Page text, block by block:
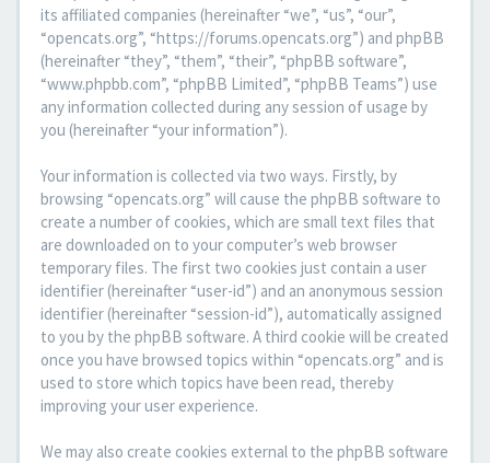
its affiliated companies (hereinafter “we”, “us”, “our”,
“opencats.org”, “https://forums.opencats.org”) and phpBB
(hereinafter “they”, “them”, “their”, “phpBB software”,
“www.phpbb.com”, “phpBB Limited”, “phpBB Teams”) use
any information collected during any session of usage by
you (hereinafter “your information”).
Your information is collected via two ways. Firstly, by
browsing “opencats.org” will cause the phpBB software to
create a number of cookies, which are small text files that
are downloaded on to your computer’s web browser
temporary files. The first two cookies just contain a user
identifier (hereinafter “user-id”) and an anonymous session
identifier (hereinafter “session-id”), automatically assigned
to you by the phpBB software. A third cookie will be created
once you have browsed topics within “opencats.org” and is
used to store which topics have been read, thereby
improving your user experience.
We may also create cookies external to the phpBB software